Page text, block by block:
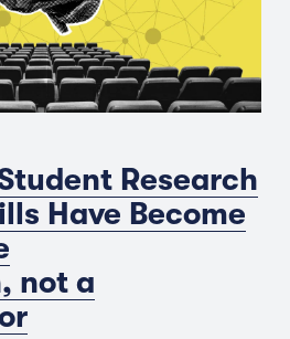
Research
Have Become
not a